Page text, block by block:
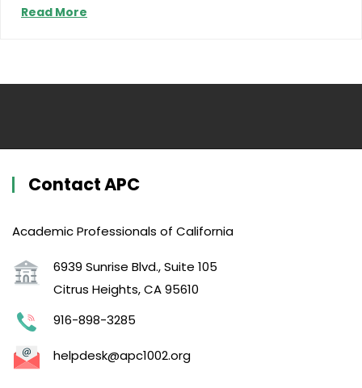
Read More
Contact APC
Academic Professionals of California
6939 Sunrise Blvd., Suite 105
Citrus Heights, CA 95610
916-898-3285
helpdesk@apc1002.org